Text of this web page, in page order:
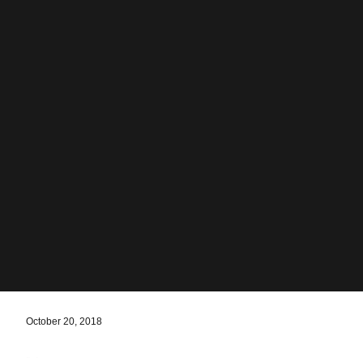
October 20, 2018